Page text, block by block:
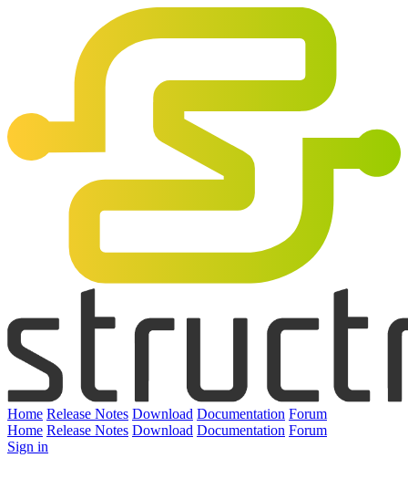
Home Release Notes Download Documentation Forum
Home Release Notes Download Documentation Forum
Sign in